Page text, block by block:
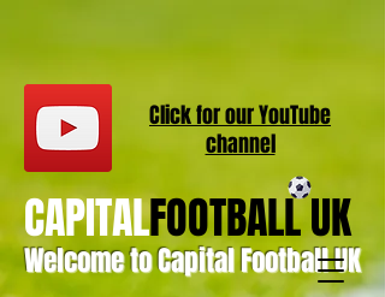
Welcome to Capital Football UK
CAPITALFOOTBALL UK
Click for ourYouTube
channel